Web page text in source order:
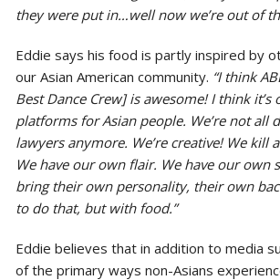
they were put in…well now we’re out of
Eddie says his food is partly inspired by
our Asian American community. “I think
Best Dance Crew] is awesome! I think it’s
platforms for Asian people. We’re not all
lawyers anymore. We’re creative! We kill
We have our own flair. We have our own
bring their own personality, their own
to do that, but with food.”
Eddie believes that in addition to media
of the primary ways non-Asians